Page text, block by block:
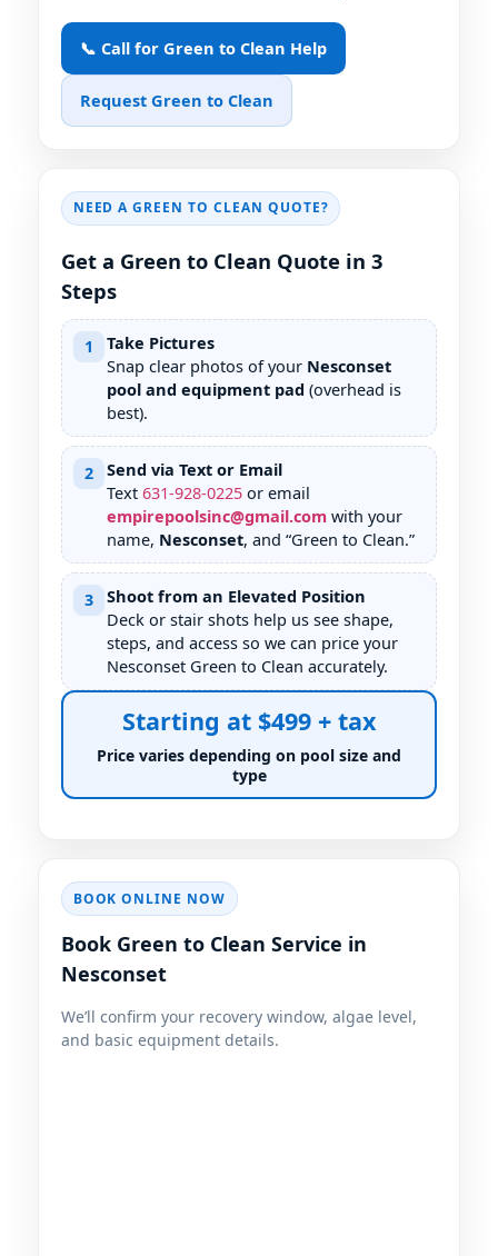
📞 Call for Green to Clean Help
Request Green to Clean
NEED A GREEN TO CLEAN QUOTE?
Get a Green to Clean Quote in 3
Steps
1
Take Pictures
Snap clear photos of your Nesconset
pool and equipment pad (overhead is
best).
2
Send via Text or Email
Text 631-928-0225 or email
empirepoolsinc@gmail.com with your
name, Nesconset, and “Green to Clean.”
3
Shoot from an Elevated Position
Deck or stair shots help us see shape,
steps, and access so we can price your
Nesconset Green to Clean accurately.
Starting at $499 + tax
Price varies depending on pool size and
type
BOOK ONLINE NOW
Book Green to Clean Service in
Nesconset
We’ll confirm your recovery window, algae level,
and basic equipment details.